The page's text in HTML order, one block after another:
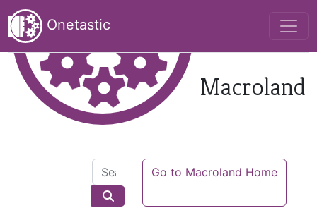
Onetastic
Macroland
Go to Macroland Home